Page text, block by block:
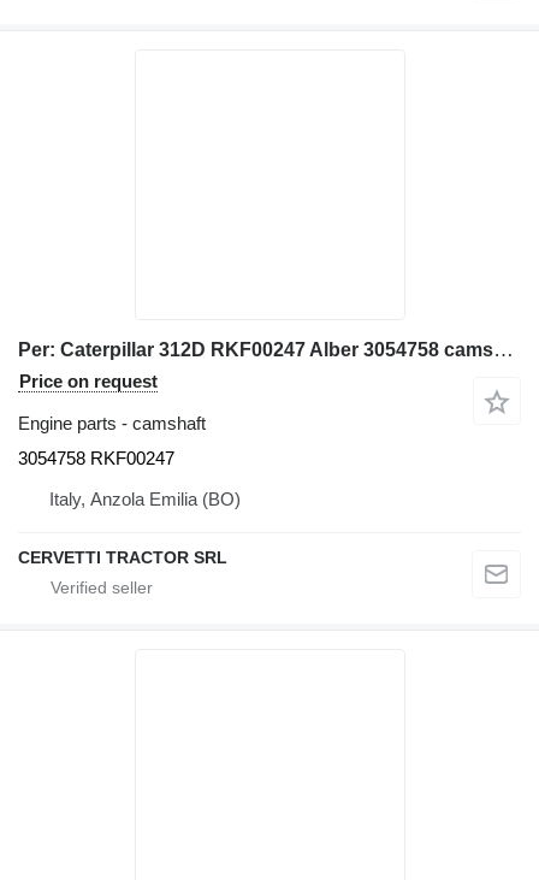
Per: Caterpillar 312D RKF00247 Alber 3054758 camshaft for Caterpillar 312D excavator
Price on request
Engine parts - camshaft
3054758 RKF00247
Italy, Anzola Emilia (BO)
CERVETTI TRACTOR SRL